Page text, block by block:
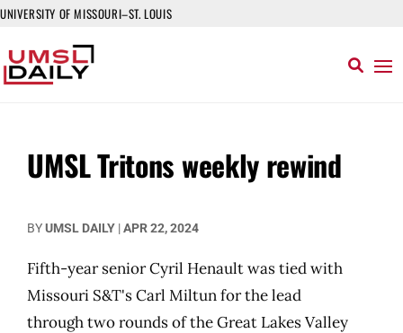
UNIVERSITY OF MISSOURI–ST. LOUIS
UMSL Tritons weekly rewind
BYUMSL DAILY |APR 22, 2024
Fifth-year senior Cyril Henault was tied with
Missouri S&T's Carl Miltun for the lead
through two rounds of the Great Lakes Valley